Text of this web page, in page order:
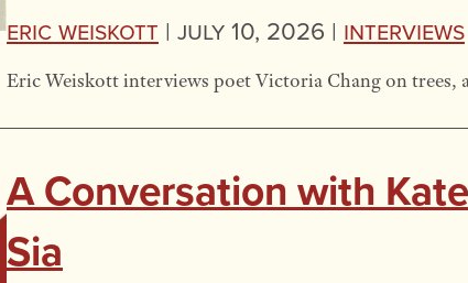
Eric Weiskott | July 10, 2026 | Interviews
Eric Weiskott interviews poet Victoria Chang on trees,
A Conversation with
Sia